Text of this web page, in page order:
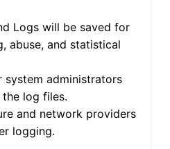
Logs will be saved for
abuse, and statistical
system administrators
log files.
and network providers
logging.